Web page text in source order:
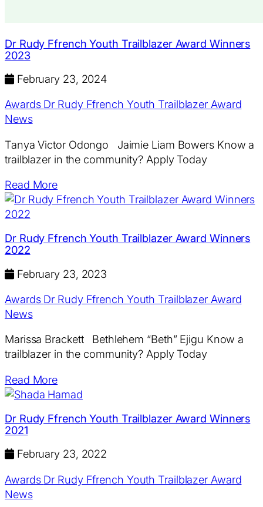
Dr Rudy Ffrench Youth Trailblazer Award Winners
2023
February 23, 2024
Awards Dr Rudy Ffrench Youth Trailblazer Award
News
Tanya Victor Odongo Jaimie Liam Bowers Know a
trailblazer in the community? Apply Today
Read More
Dr Rudy Ffrench Youth Trailblazer Award Winners
2022
February 23, 2023
Awards Dr Rudy Ffrench Youth Trailblazer Award
News
Marissa Brackett Bethlehem “Beth” Ejigu Know a
trailblazer in the community? Apply Today
Read More
Dr Rudy Ffrench Youth Trailblazer Award Winners
2021
February 23, 2022
Awards Dr Rudy Ffrench Youth Trailblazer Award
News